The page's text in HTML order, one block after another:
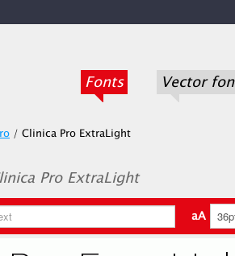
Fonts Vector
/ Clinica Pro ExtraLight
Pro ExtraLight
aA